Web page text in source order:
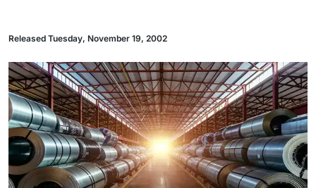
Released Tuesday, November 19, 2002